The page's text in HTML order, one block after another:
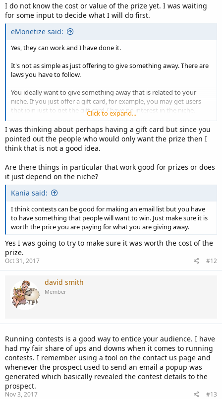
I do not know the cost or value of the prize yet. I was waiting
for some input to decide what I will do first.
eMonetize said:
Yes, they can work and I have done it.
It's not as simple as just offering to give something away. There are
laws you have to follow.
You ideally want to give something away that is related to your
niche. If you just offer a gift card, for example, you may get users
that join just to get the gift card / have no interest in the niche.
Also, you need to offer something with a decent perceive or real
value.
If you don't have the money or not sure how well it is going to
work...
Take the cost of what you are going to give away and divide it by
the dollar amount that you want to spend per subscriber. For
example, $1000 / $2 = 500 subscribers. Then put into the terms that
once you reach 500 contestants you will then give away what you
are offering. Creates a page and list it in the terms that will keep
contestants up to date as to how many so far exist.
That way at the very least you know you will get the number of
subscribers to make it worthwhile for you.
Click to expand...
I was thinking about perhaps having a gift card but since you
pointed out the people who would only want the prize then I
think that is not a good idea.
Are there things in particular that work good for prizes or does
it just depend on the niche?
Kania said:
I think contests can be good for making an email list but you have
to have something that people will want to win. Just make sure it is
worth the price you are paying for what you are giving away.
Yes I was going to try to make sure it was worth the cost of the
prize.
Oct 31, 2017 #12
david smith
Member
Running contests is a good way to entice your audience. I have
had my fair share of ups and downs when it comes to running
contests. I remember using a tool on the contact us page and
whenever the prospect used to send an email a popup was
generated which basically revealed the contest details to the
prospect.
Nov 3, 2017 #13